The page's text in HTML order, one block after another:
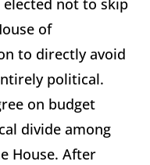
elected not to skip
of
to directly avoid
political.
on budget
divide among
House. After